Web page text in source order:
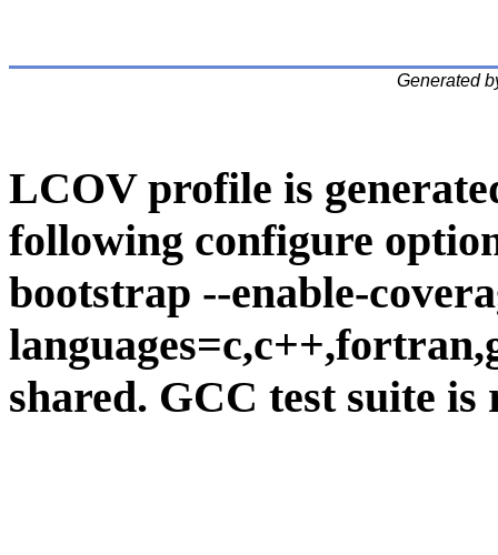
Generated
LCOV profile is
following configure
bootstrap --enable-
shared. GCC test suite